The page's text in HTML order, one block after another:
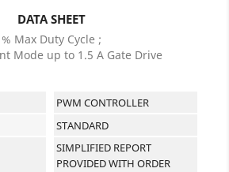
DATA SHEET
Max Duty Cycle ;
Mode up to 1.5 A Gate Drive
PWM CONTROLLER
STANDARD
SIMPLIFIED REPORT
PROVIDED WITH ORDER